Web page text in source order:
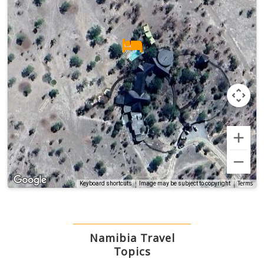
Keyboard shortcuts Image may be subject to copyright Terms
Namibia Travel
Topics